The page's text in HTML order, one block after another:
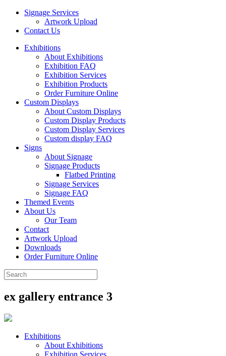
Signage Services
Artwork Upload
Contact Us
Exhibitions
About Exhibitions
Exhibition FAQ
Exhibition Services
Exhibition Products
Order Furniture Online
Custom Displays
About Custom Displays
Custom Display Products
Custom Display Services
Custom display FAQ
Signs
About Signage
Signage Products
Flatbed Printing
Signage Services
Signage FAQ
Themed Events
About Us
Our Team
Contact
Artwork Upload
Downloads
Order Furniture Online
ex gallery entrance 3
Exhibitions
About Exhibitions
Exhibition Services